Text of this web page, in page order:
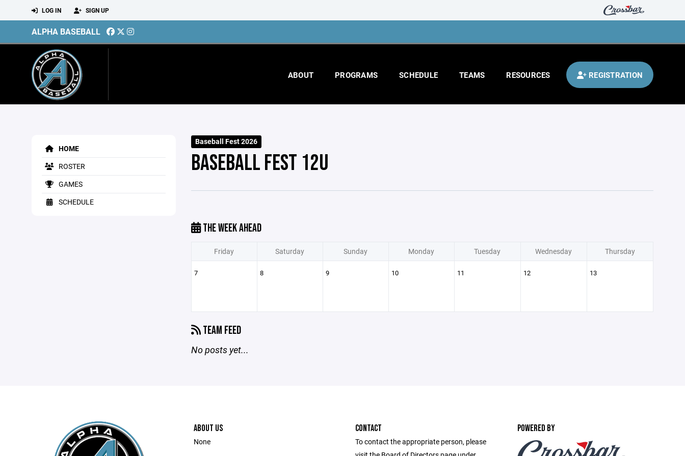
LOG IN SIGN UP
ALPHA BASEBALL
ABOUT PROGRAMS SCHEDULE TEAMS RESOURCES REGISTRATION
HOME
ROSTER
GAMES
SCHEDULE
Baseball Fest 2026
BASEBALL FEST 12U
THE WEEK AHEAD
Friday Saturday Sunday Monday Tuesday Wednesday Thursday
7 8 9 10 11 12 13
TEAM FEED
No posts yet...
ABOUT US
None
CONTACT
To contact the appropriate person, please
POWERED BY